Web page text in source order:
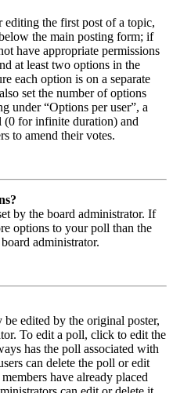
the first post of a topic,
the main posting form; if
have appropriate permissions
at least two options in the
each option is on a separate
set the number of options
under “Options per user”, a
for infinite duration) and
to amend their votes.
by the board administrator. If
options to your poll than the
administrator.
edited by the original poster,
To edit a poll, click to edit the
has the poll associated with
can delete the poll or edit
have already placed